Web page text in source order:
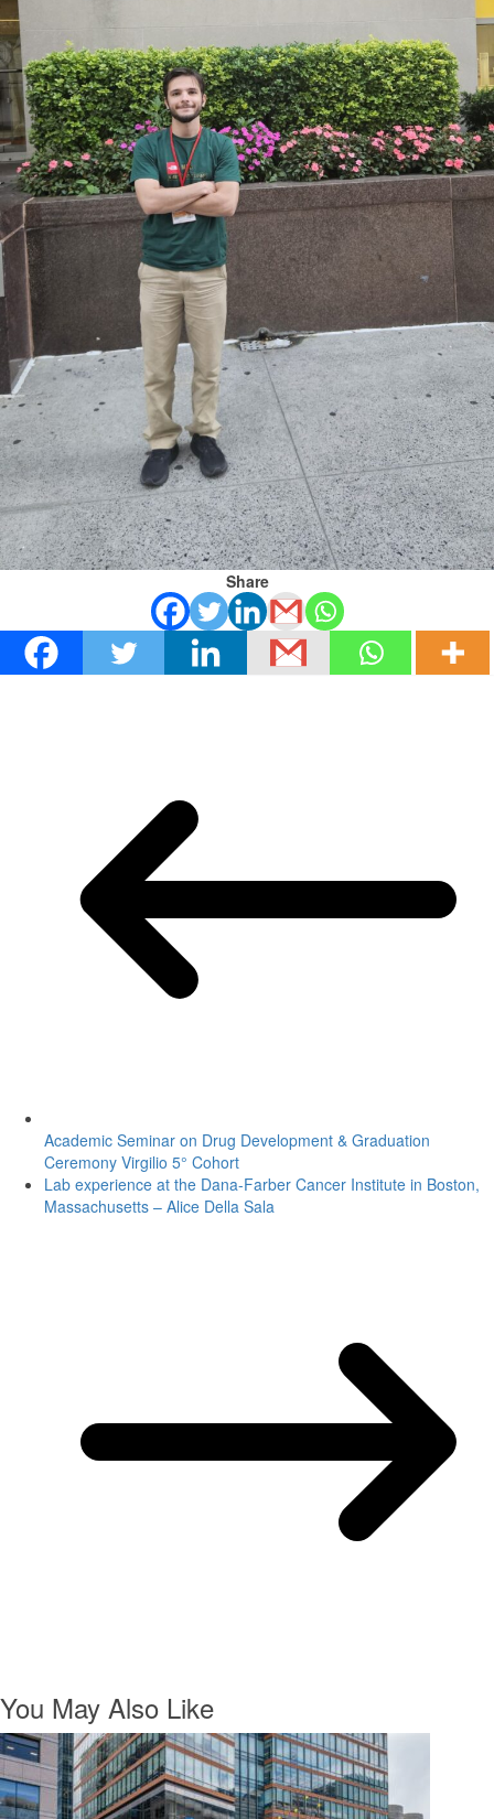
Share
Academic Seminar on Drug Development & Graduation
Ceremony Virgilio 5° Cohort
Lab experience at the Dana-Farber Cancer Institute in Boston,
Massachusetts – Alice Della Sala
You May Also Like